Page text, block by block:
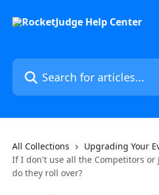
Search for articles...
All Collections
Upgrading Your
If I don't use all the Competitors or
do they roll over?